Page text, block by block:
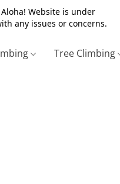
Website is under
any issues or concerns.
Tree Climbing